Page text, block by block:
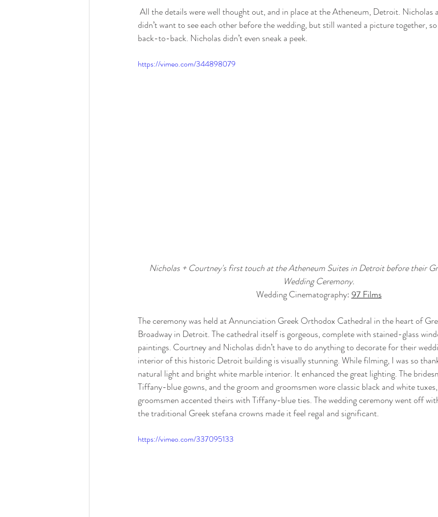
didn’t want to see each other before the wedding, but still wanted a picture together,
back-to-back. Nicholas didn’t even sneak a peek.
https://vimeo.com/344898079
Nicholas + Courtney's first touch at the Atheneum Suites in Detroit before their
Wedding Ceremony.
Wedding Cinematography: 97 Films
The ceremony was held at Annunciation Greek Orthodox Cathedral in the heart of
Broadway in Detroit. The cathedral itself is gorgeous, complete with stained-glass
paintings. Courtney and Nicholas didn’t have to do anything to decorate for their
interior of this historic Detroit building is visually stunning. While filming, I was so
natural light and bright white marble interior. It enhanced the great lighting. The
Tiffany-blue gowns, and the groom and groomsmen wore classic black and white
groomsmen accented theirs with Tiffany-blue ties. The wedding ceremony went off
the traditional Greek stefana crowns made it feel regal and significant.
https://vimeo.com/337095133